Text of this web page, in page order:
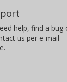
help, find a
us per e-mail